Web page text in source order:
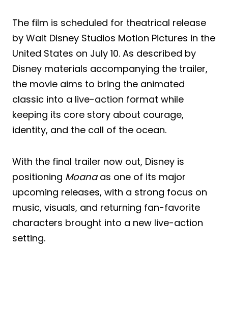
The film is scheduled for theatrical release
by Walt Disney Studios Motion Pictures in the
United States on July 10. As described by
Disney materials accompanying the trailer,
the movie aims to bring the animated
classic into a live-action format while
keeping its core story about courage,
identity, and the call of the ocean.
With the final trailer now out, Disney is
positioning Moanaas one of its major
upcoming releases, with a strong focus on
music, visuals, and returning fan-favorite
characters brought into a new live-action
setting.